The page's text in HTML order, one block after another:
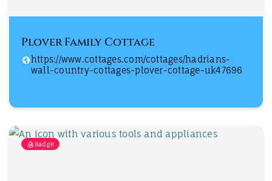
Plover Family Cottage
https://www.cottages.com/cottages/hadrians-
wall-country-cottages-plover-cottage-uk47696
Badge